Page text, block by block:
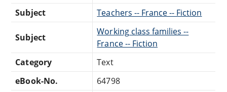
Subject
Teachers -- France -- Fiction
Subject
Working class families --
France -- Fiction
Category
Text
eBook-No.
64798